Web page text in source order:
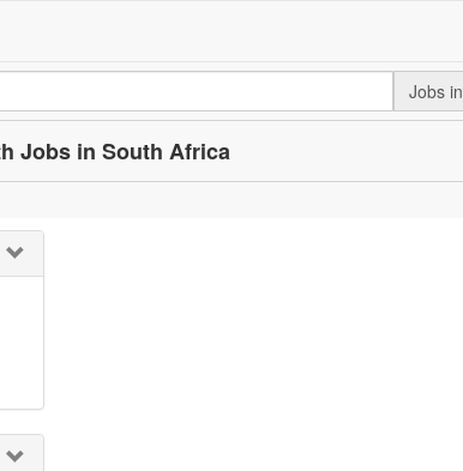
Jobs in
Jobs in South Africa